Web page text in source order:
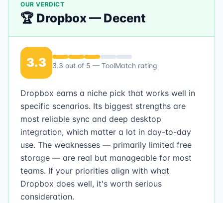
OUR VERDICT
🏆 Dropbox— Decent
3.3 3.3 out of 5 — ToolMatch rating
Dropbox earns a niche pick that works well in
specific scenarios. Its biggest strengths are
most reliable sync and deep desktop
integration, which matter a lot in day-to-day
use. The weaknesses — primarily limited free
storage — are real but manageable for most
teams. If your priorities align with what
Dropbox does well, it's worth serious
consideration.